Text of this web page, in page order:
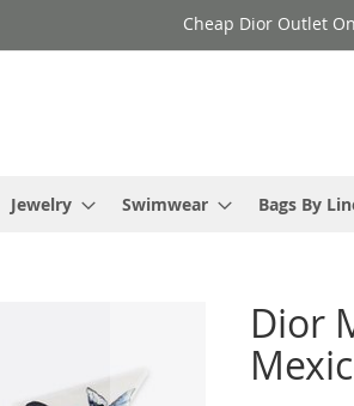
Cheap Dior Outlet
Jewelry Swimwear Bags By
Dior